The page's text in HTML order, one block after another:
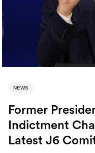
NEWS
Former
Indictment
Latest J6